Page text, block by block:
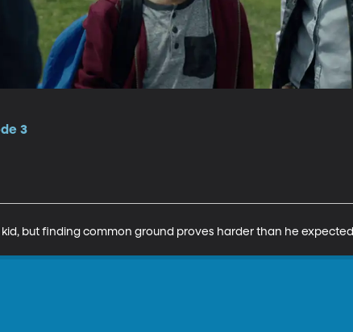
3
but finding common ground proves harder than he